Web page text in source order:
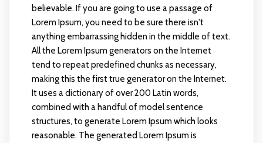
believable. If you are going to use a passage of
Lorem Ipsum, you need to be sure there isn't
anything embarrassing hidden in the middle of text.
All the Lorem Ipsum generators on the Internet
tend to repeat predefined chunks as necessary,
making this the first true generator on the Internet.
It uses a dictionary of over 200 Latin words,
combined with a handful of model sentence
structures, to generate Lorem Ipsum which looks
reasonable. The generated Lorem Ipsum is